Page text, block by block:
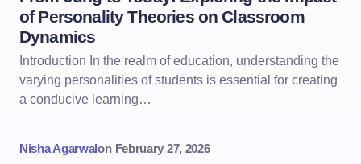
of Personality Theories on Classroom
Dynamics
Introduction In the realm of education, understanding the
varying personalities of students is essential for creating
a conducive learning…
Nisha Agarwalon February 27, 2026